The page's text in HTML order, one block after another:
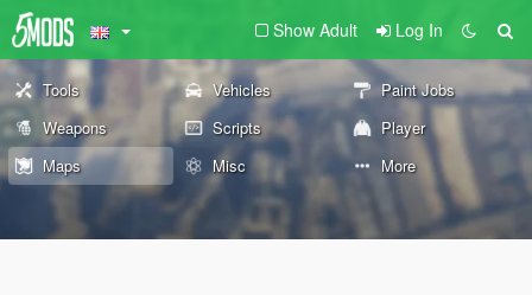
Show Adult Log In
Tools Vehicles
Paint Jobs
Weapons
Scripts
Player
Maps
Misc More